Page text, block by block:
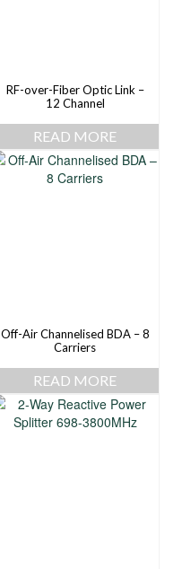
RF-over-Fiber Optic Link –
12 Channel
READ MORE
Off-Air Channelised BDA – 8
Carriers
READ MORE